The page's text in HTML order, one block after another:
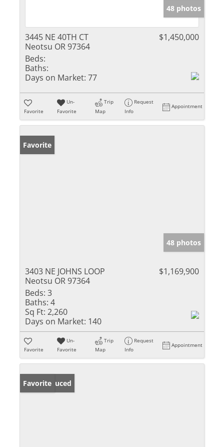
48 photos
3445 NE 40TH CT
Neotsu OR 97364
$1,450,000
Beds:
Baths:
Days on Market: 77
Favorite
Un-
Favorite
Trip
Map
Request
Info
Appointment
Favorite
48 photos
3403 NE JOHNS LOOP
Neotsu OR 97364
$1,169,900
Beds: 3
Baths: 4
Sq Ft: 2,260
Days on Market: 140
Favorite
Un-
Favorite
Trip
Map
Request
Info
Appointment
Price Reduced
Favorite